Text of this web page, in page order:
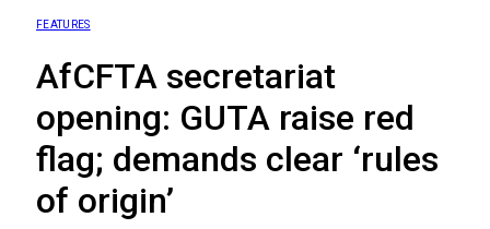
FEATURES
AfCFTA secretariat
opening: GUTA raise red
flag; demands clear ‘rules
of origin’